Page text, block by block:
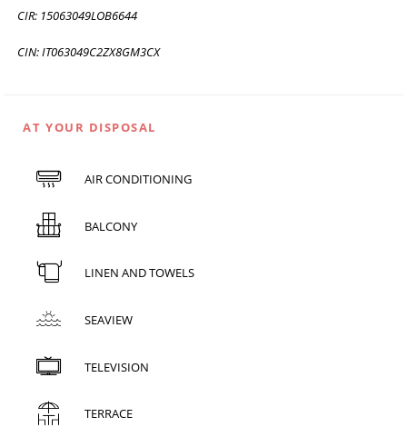
CIR: 15063049LOB6644
CIN: IT063049C2ZX8GM3CX
AT YOUR DISPOSAL
AIR CONDITIONING
BALCONY
LINEN AND TOWELS
SEAVIEW
TELEVISION
TERRACE